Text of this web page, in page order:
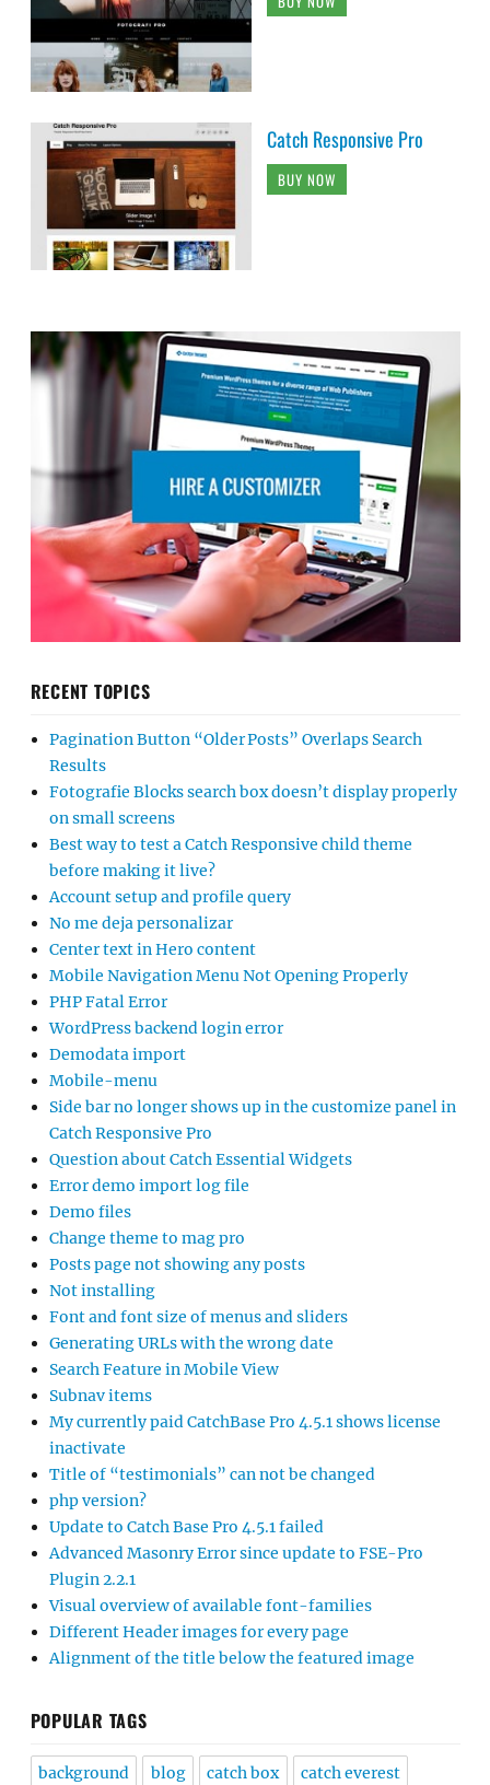
Catch Responsive Pro
BUY NOW
RECENT TOPICS
Pagination Button “Older Posts” Overlaps Search
Results
Fotografie Blocks search box doesn’t display properly
on small screens
Best way to test a Catch Responsive child theme
before making it live?
Account setup and profile query
No me deja personalizar
Center text in Hero content
Mobile Navigation Menu Not Opening Properly
PHP Fatal Error
WordPress backend login error
Demodata import
Mobile-menu
Side bar no longer shows up in the customize panel in
Catch Responsive Pro
Question about Catch Essential Widgets
Error demo import log file
Demo files
Change theme to mag pro
Posts page not showing any posts
Not installing
Font and font size of menus and sliders
Generating URLs with the wrong date
Search Feature in Mobile View
Subnav items
My currently paid CatchBase Pro 4.5.1 shows license
inactivate
Title of “testimonials” can not be changed
php version?
Update to Catch Base Pro 4.5.1 failed
Advanced Masonry Error since update to FSE-Pro
Plugin 2.2.1
Visual overview of available font-families
Different Header images for every page
Alignment of the title below the featured image
POPULAR TAGS
background blog catch box catch everest